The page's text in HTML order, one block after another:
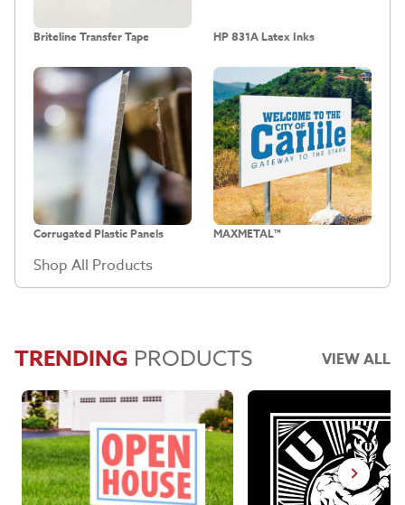
Briteline Transfer Tape HP 831A Latex Inks
Corrugated Plastic Panels MAXMETAL™
Shop All Products
TRENDING PRODUCTS VIEW ALL